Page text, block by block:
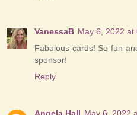
VanessaB May 6, 2022 at
Fabulous cards! So fun
sponsor!
Reply
Angela Hall May 6, 2022